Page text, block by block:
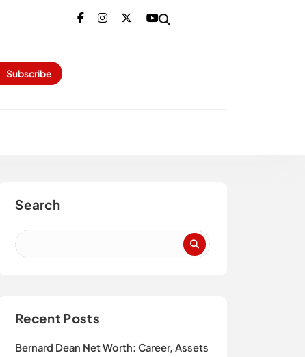
Subscribe
Search
Recent Posts
Bernard Dean Net Worth: Career, Assets